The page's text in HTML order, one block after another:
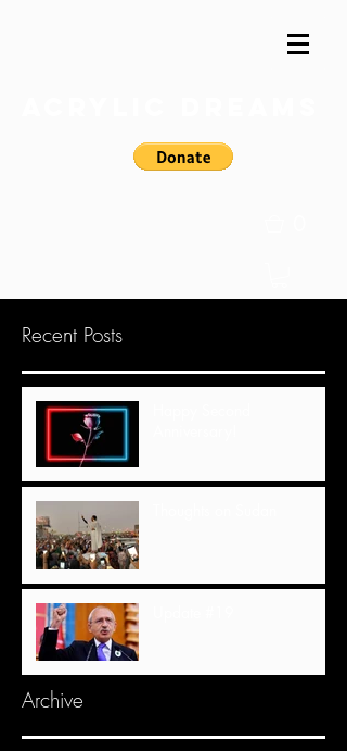
Recent Posts
Archive